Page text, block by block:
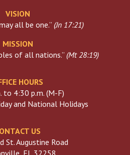
VISION
all be one.” (Jn 17:21)
MISSION
of all nations.” (Mt 28:19)
HOURS
to 4:30 p.m. (M-F)
and National Holidays
US
St. Augustine Road